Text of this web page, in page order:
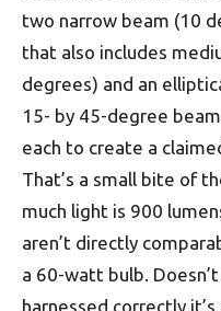
two narrow beam (10
that also includes
degrees) and an
15- by 45-degree
each to create a
That’s a small bite of
much light is 900
aren’t directly
a 60-watt bulb.
harnessed correctly